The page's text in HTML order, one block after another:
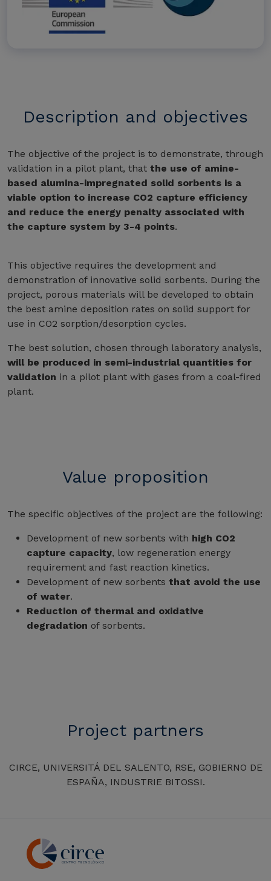
Description and objectives
The objective of the project is to demonstrate, through
validation in a pilot plant, that the use of amine-
based alumina-impregnated solid sorbents is a
viable option to increase CO2 capture efficiency
and reduce the energy penalty associated with
the capture system by 3-4 points.
This objective requires the development and
demonstration of innovative solid sorbents. During the
project, porous materials will be developed to obtain
the best amine deposition rates on solid support for
use in CO2 sorption/desorption cycles.
The best solution, chosen through laboratory analysis,
will be produced in semi-industrial quantities for
validation in a pilot plant with gases from a coal-fired
plant.
Value proposition
The specific objectives of the project are the following:
Development of new sorbents with high CO2
capture capacity, low regeneration energy
requirement and fast reaction kinetics.
Development of new sorbents that avoid the use
of water.
Reduction of thermal and oxidative
degradation of sorbents.
Project partners
CIRCE, UNIVERSITÁ DEL SALENTO, RSE, GOBIERNO DE
ESPAÑA, INDUSTRIE BITOSSI.